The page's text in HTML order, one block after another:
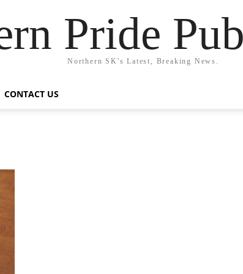
Pride
Northern SK's Latest, Breaking News.
CONTACT US